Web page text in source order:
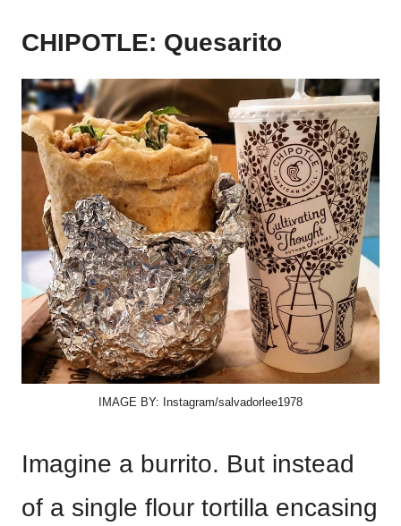
CHIPOTLE: Quesarito
IMAGE BY: Instagram/salvadorlee1978
Imagine a burrito. But instead
of a single flour tortilla encasing